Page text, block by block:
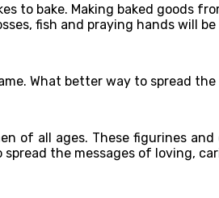
to bake. Making baked goods
fish and praying hands will
What better way to spread
of all ages. These figurines
the messages of loving,